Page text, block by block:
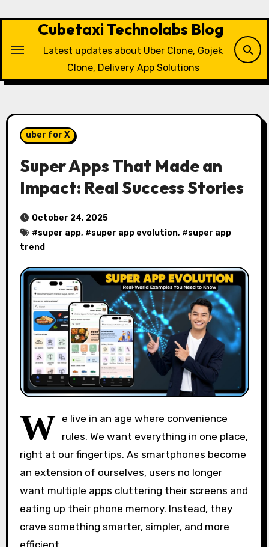
Cubetaxi Technolabs Blog
Latest updates about Uber Clone, Gojek
Clone, Delivery App Solutions
uber for X
Super Apps That Made an
Impact: Real Success Stories
October 24, 2025
#super app, #super app evolution, #super app
trend
W e live in an age where convenience
rules. We want everything in one place,
right at our fingertips. As smartphones become
an extension of ourselves, users no longer
want multiple apps cluttering their screens and
eating up their phone memory. Instead, they
crave something smarter, simpler, and more